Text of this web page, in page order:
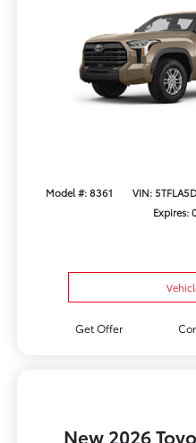
Model #: 8361 VIN:
Expires:
Get Offer
New 2026